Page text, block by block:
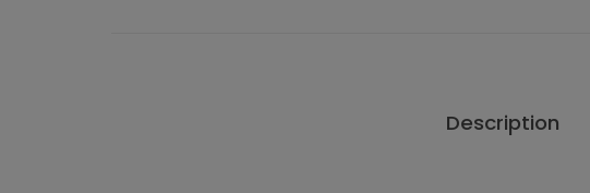
Description